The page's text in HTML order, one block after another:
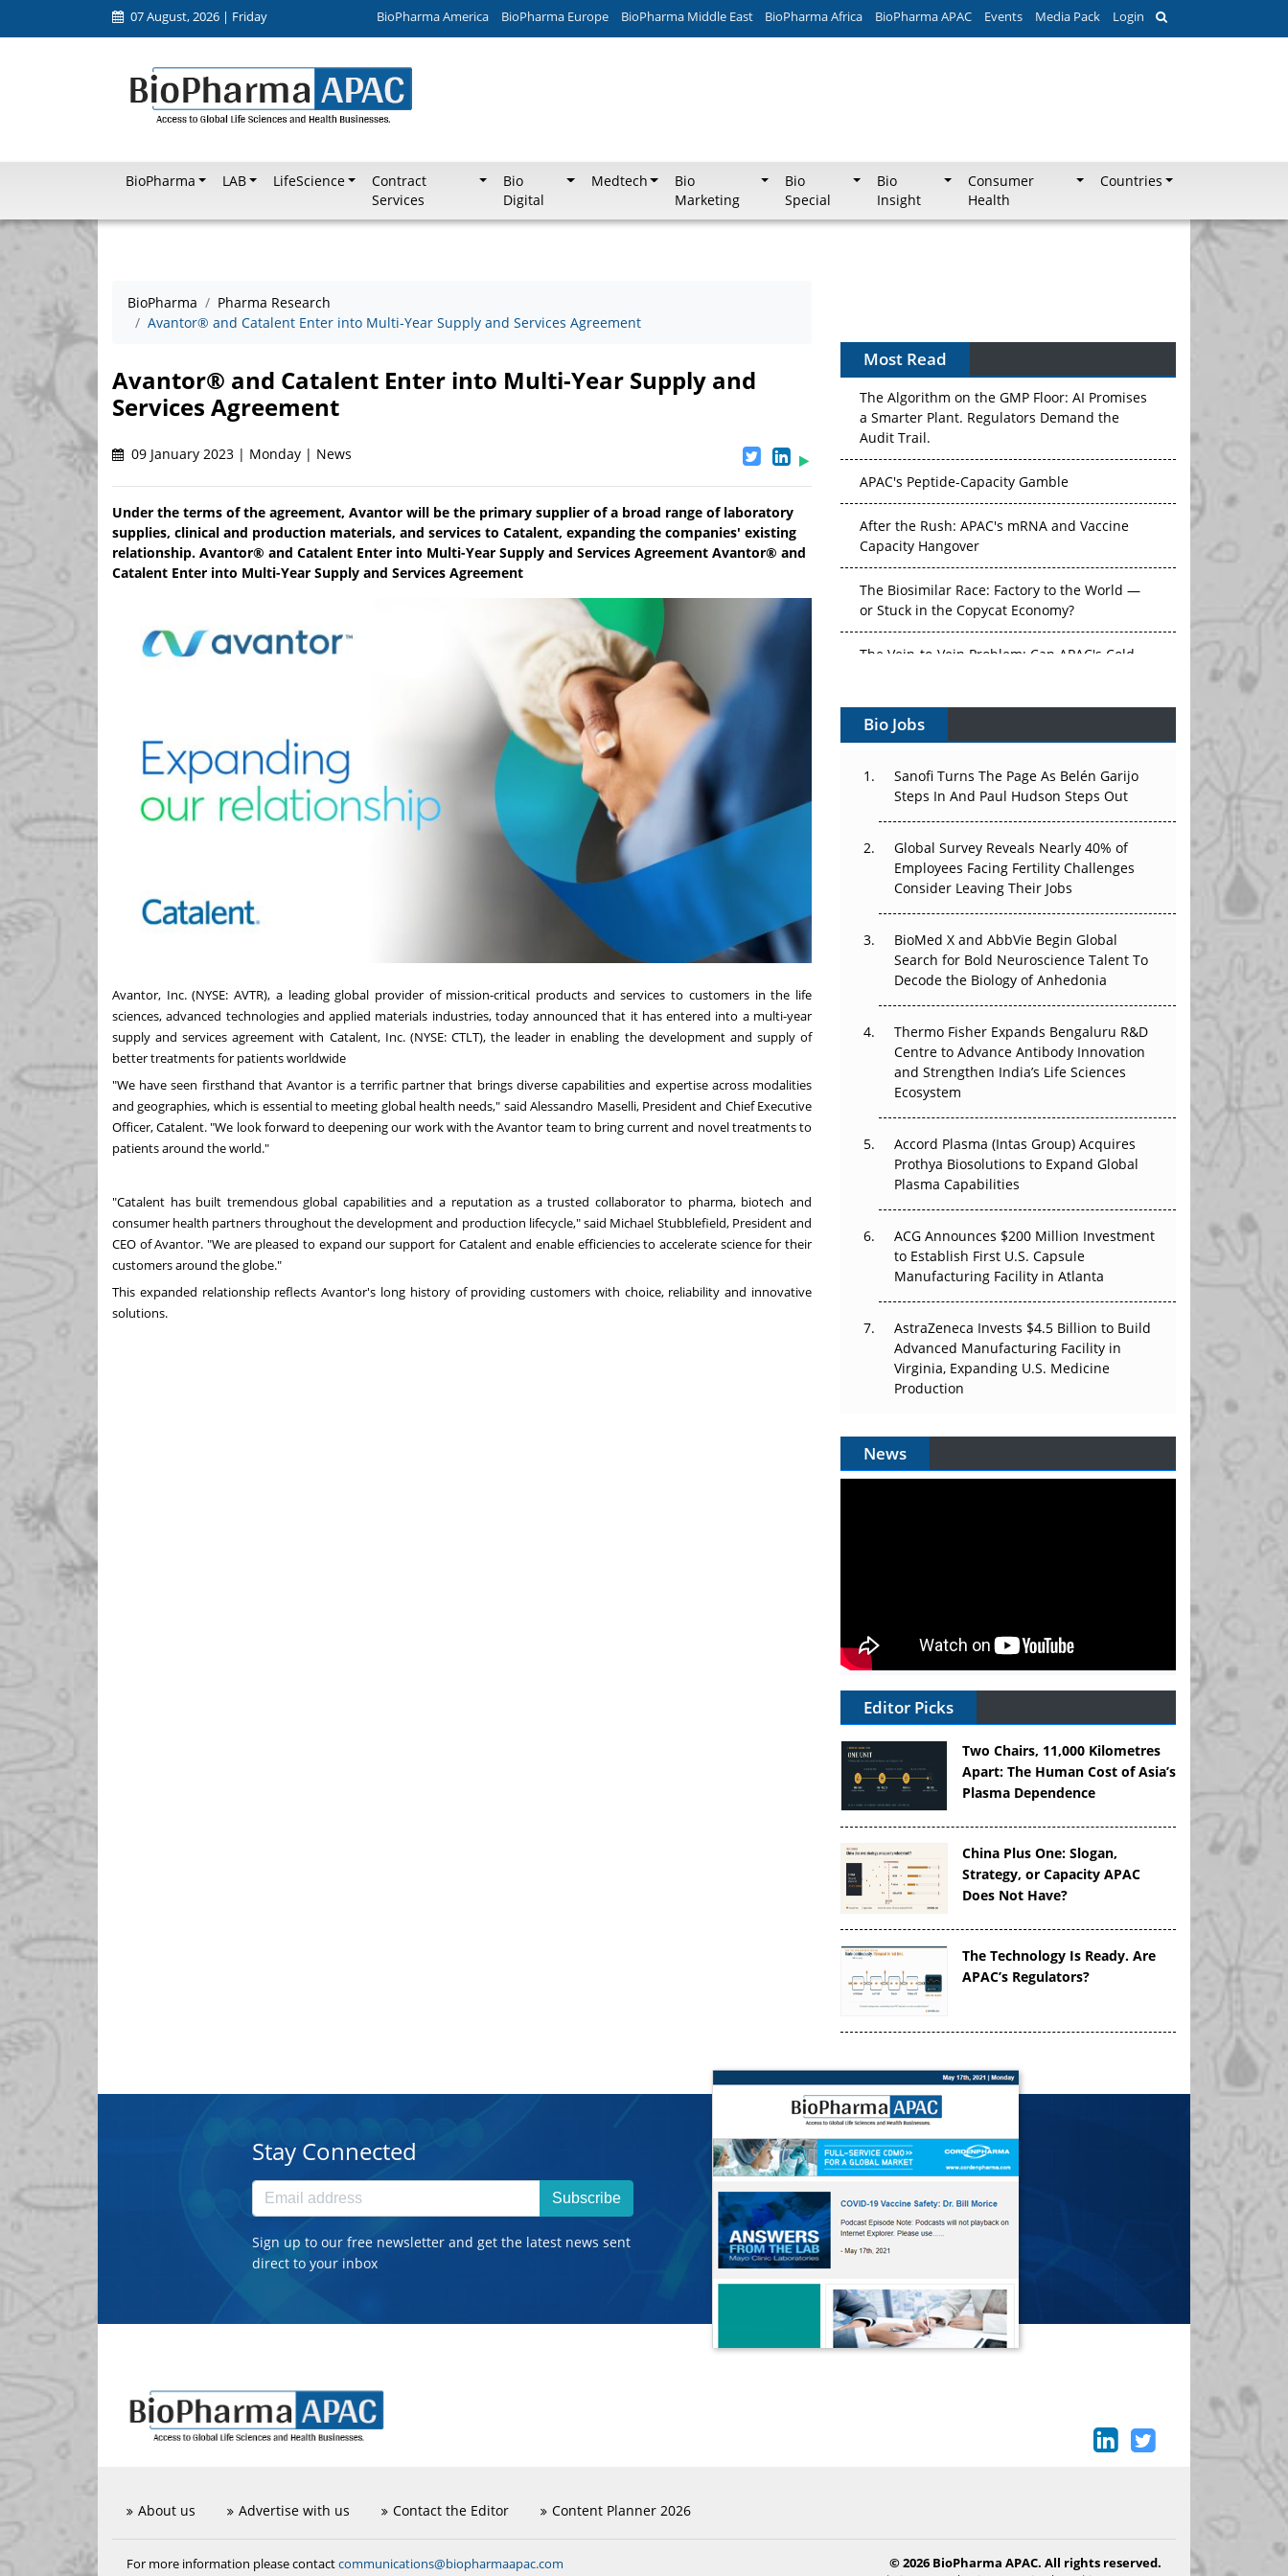
07 August, 2026 | Friday BioPharma America BioPharma Europe BioPharma Middle East BioPharma Africa BioPharma APAC Events Media Pack Login
BioPharma LAB LifeScience
Contract
Services
Bio
Digital
Medtech
Bio
Marketing
Bio
Special
Bio
Insight
Consumer
Health
Countries
BioPharma
Pharma Research
Avantor® and Catalent Enter into Multi-Year Supply and Services Agreement
Avantor® and Catalent Enter into Multi-Year Supply and
Services Agreement
09 January 2023 | Monday | News
Under the terms of the agreement, Avantor will be the primary supplier of a broad range of laboratory
supplies, clinical and production materials, and services to Catalent, expanding the companies' existing
relationship. Avantor® and Catalent Enter into Multi-Year Supply and Services Agreement Avantor® and
Catalent Enter into Multi-Year Supply and Services Agreement
Avantor, Inc. (NYSE:AVTR), a leading global provider of mission-critical products and services to customers in the life
sciences, advanced technologies and applied materials industries, today announced that it has entered into a multi-year
supply and services agreement with Catalent, Inc. (NYSE: CTLT), the leader in enabling the development and supply of
better treatments for patients worldwide
"We have seen firsthand that Avantor is a terrific partner that brings diverse capabilities and expertise across modalities
and geographies, which is essential to meeting global health needs," saidAlessandro Maselli, President and Chief Executive
Officer, Catalent. "We look forward to deepening our work with the Avantor team to bring current and novel treatments to
patients around the world."
"Catalent has built tremendous global capabilities and a reputation as a trusted collaborator to pharma, biotech and
consumer health partners throughout the development and production lifecycle," said Michael Stubblefield, President and
CEO of Avantor. "We are pleased to expand our support for Catalent and enable efficiencies to accelerate science for their
customers around the globe."
This expanded relationship reflects Avantor's long history of providing customers with choice, reliability and innovative
solutions.
Most Read
Without Pricing Itself Out?
The Algorithm on the GMP Floor: AI Promises
a Smarter Plant. Regulators Demand the
Audit Trail.
APAC's Peptide-Capacity Gamble
After the Rush: APAC's mRNA and Vaccine
Capacity Hangover
The Biosimilar Race: Factory to the World —
or Stuck in the Copycat Economy?
The Vein-to-Vein Problem: Can APAC's Cold
Vectors, Plasmids and the CGT Trap: APAC's
Cell and Gene Therapy Ambitions Face an
Can APAC Build Radioligand Therapy Before
The Great Biopharma Reset: 50 Developments
That Changed Everything in H1 2026
Earn Regulatory Trust in APAC?
Beyond the Obvious Giant: Where APAC's
Clinical Trials Go Next
The Frontier That Won’t Quite Arrive
Bio Jobs
Sanofi Turns The Page As Belén Garijo
Steps In And Paul Hudson Steps Out
Global Survey Reveals Nearly 40% of
Employees Facing Fertility Challenges
Consider Leaving Their Jobs
BioMed X and AbbVie Begin Global
Search for Bold Neuroscience Talent To
Decode the Biology of Anhedonia
Thermo Fisher Expands Bengaluru R&D
Centre to Advance Antibody Innovation
and Strengthen India’s Life Sciences
Ecosystem
Accord Plasma (Intas Group) Acquires
Prothya Biosolutions to Expand Global
Plasma Capabilities
ACG Announces $200 Million Investment
to Establish First U.S. Capsule
Manufacturing Facility in Atlanta
AstraZeneca Invests $4.5 Billion to Build
Advanced Manufacturing Facility in
Virginia, Expanding U.S. Medicine
Production
News
Editor Picks
Two Chairs, 11,000 Kilometres
Apart: The Human Cost of Asia’s
Plasma Dependence
China Plus One: Slogan,
Strategy, or Capacity APAC
Does Not Have?
The Technology Is Ready. Are
APAC’s Regulators?
Stay Connected
Subscribe
Sign up to our free newsletter and get the latest news sent
direct to your inbox
About us Advertise with us Contact the Editor Content Planner 2026
For more information please contactcommunications@biopharmaapac.com
© 2026 BioPharma APAC. All rights reserved.